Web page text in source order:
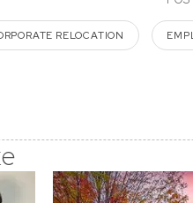
RELOCATION